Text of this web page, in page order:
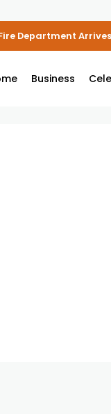
Department
Business